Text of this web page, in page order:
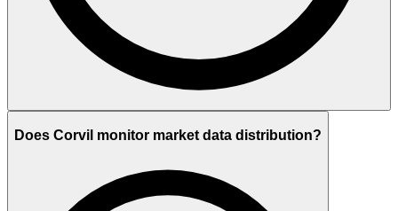
Does Corvil monitor market data distribution?